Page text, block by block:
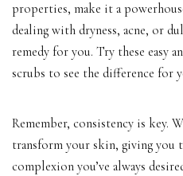
properties, make it a
dealing with dryness, acne, or
remedy for you. Try these easy
scrubs to see the difference for
Remember, consistency is key.
transform your skin, giving you
complexion you’ve always